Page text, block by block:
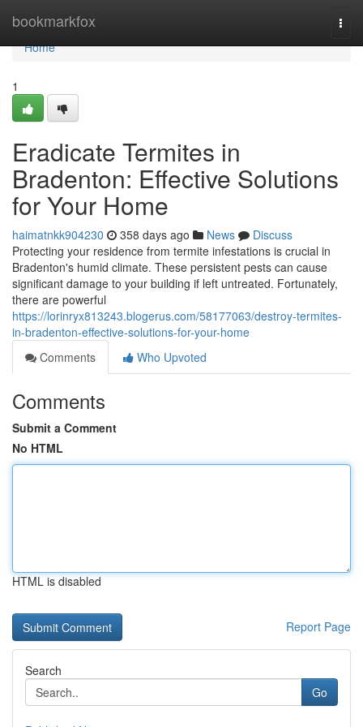
bookmarkfox
Home
Home
1
Eradicate Termites in
Bradenton: Effective Solutions
for Your Home
haimatnkk904230 358 days ago News
Discuss
Protecting your residence from termite infestations is crucial in
Bradenton's humid climate. These persistent pests can cause
significant damage to your building if left untreated. Fortunately,
there are powerful
https://lorinryx813243.blogerus.com/58177063/destroy-termites-
in-bradenton-effective-solutions-for-your-home
Comments
Who Upvoted
Comments
Submit a Comment
No HTML
HTML is disabled
Report Page
Search
Go